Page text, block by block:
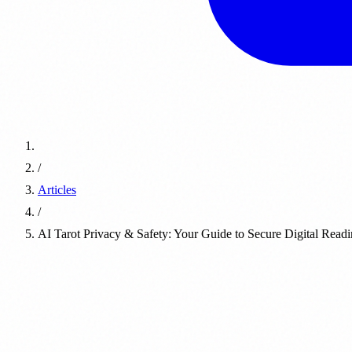
/
Articles
/
AI Tarot Privacy & Safety: Your Guide to Secure Digital